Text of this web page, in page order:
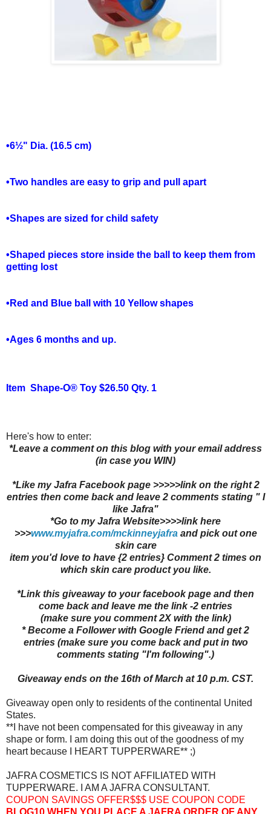
•6½" Dia. (16.5 cm)
•Two handles are easy to grip and pull apart
•Shapes are sized for child safety
•Shaped pieces store inside the ball to keep them from
getting lost
•Red and Blue ball with 10 Yellow shapes
•Ages 6 months and up.
Item Shape-O® Toy $26.50 Qty. 1
Here's how to enter:
*Leave a comment on this blog with your email address
(in case you WIN)
*Like my Jafra Facebook page >>>>>link on the right 2
entries then come back and leave 2 comments stating " I
like Jafra"
*Go to my Jafra Website>>>>link here
>>>www.myjafra.com/mckinneyjafraand pick out one
skin care
item you'd love to have {2 entries} Comment 2 times on
which skin care product you like.
*Link this giveaway to your facebook page and then
come back and leave me the link -2 entries
(make sure you comment 2X with the link)
* Become a Follower with Google Friend and get 2
entries (make sure you come back and put in two
comments stating "I'm following".)
Giveaway ends on the 16th of March at 10 p.m. CST.
Giveaway open only to residents of the continental United
States.
**I have not been compensated for this giveaway in any
shape or form. I am doing this out of the goodness of my
heart because I HEART TUPPERWARE** ;)
JAFRA COSMETICS IS NOT AFFILIATED WITH
TUPPERWARE. I AM A JAFRA CONSULTANT.
COUPON SAVINGS OFFER$$$ USE COUPON CODE
BLOG10 WHEN YOU PLACE A JAFRA ORDER OF ANY